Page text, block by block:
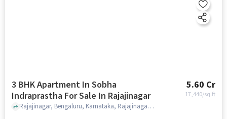
3 BHK Apartment In Sobha
Indraprastha For Sale In Rajajinagar
5.60 Cr
17,440/sq.ft
Rajajinagar, Bengaluru, Karnataka, Rajajinagar, bangalore